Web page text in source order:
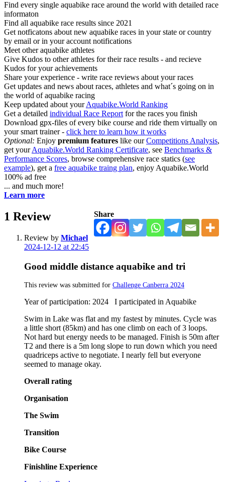
Find every single aquabike race around the world with detailed race
informaton
Find all aquabike race results since 2021
Get notficatons about new aquabike races in your state or country
by email or in your account notifications
Meet other aquabike athletes
Give Kudos to other athletes for their race results - and recieve
Kudos for your achievements
Share your experience - write race reviews about your races
Get updates and news about races, athletes and what´s going on in
the world of aquabike racing
Keep updated about yourAquabike.World Ranking
Get a detailed individual Race Report for the races you finish
Download gpx-files of every bike course and ride them virtually on
your smart trainer - click here to learn how it works
Optional: Enjoy premium features like ourCompetitions Analysis,
get yourAquabike.World Ranking Certificate, see Benchmarks &
Performance Scores, browse comprehensive race statics (see
example), get a free aquabike traing plan, enjoy Aquabike.World
100% ad free
... and much more!
Learn more
Share
1 Review
Review by Michael
2024-12-12 at 22:45
Good middle distance aquabike and tri
This review was submitted for Challenge Canberra 2024
Year of participation: 2024 I participated in Aquabike
Swim in Lake was flat and my fastest by minutes. Cycle was
a little short (85km) and has one climb on each of 3 loops.
Not hard but energy needs to be managed. Finish is 50m after
T2 and there is a 5m long slope to run down which you need
quadriceps active to negotiate. I nearly fell but everyone
seemed to manage okay.
Overall rating
Organisation
The Swim
Transition
Bike Course
Finishline Experience